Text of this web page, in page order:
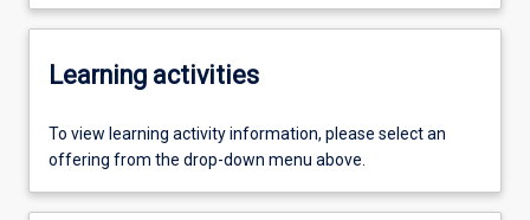
Learning activities
To view learning activity information, please select an
offering from the drop-down menu above.